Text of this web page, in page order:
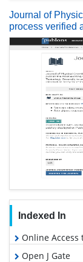
Journal of
process verified
Indexed In
Online Access
Open J Gate